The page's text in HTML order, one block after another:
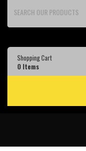
Shopping Cart
0 Items